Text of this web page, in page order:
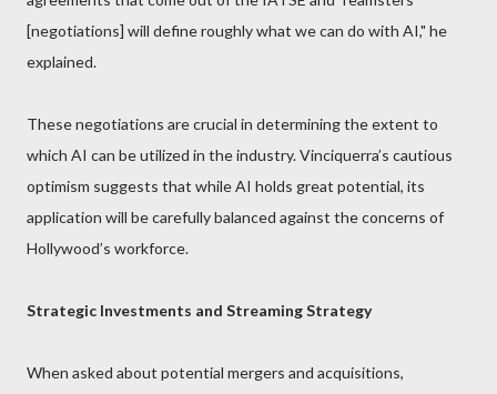
[negotiations] will define roughly what we can do with AI," he
explained.
These negotiations are crucial in determining the extent to
which AI can be utilized in the industry. Vinciquerra’s cautious
optimism suggests that while AI holds great potential, its
application will be carefully balanced against the concerns of
Hollywood’s workforce.
Strategic Investments and Streaming Strategy
When asked about potential mergers and acquisitions,